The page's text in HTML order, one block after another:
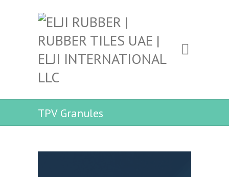
TPV Granules